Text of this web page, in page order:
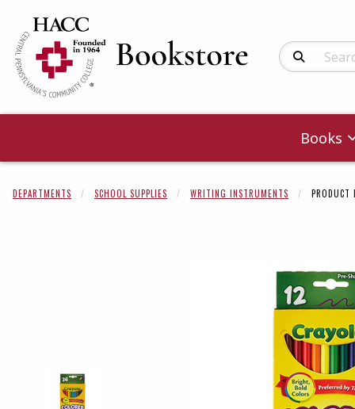
Search
Books
DEPARTMENTS SCHOOL SUPPLIES WRITING INSTRUMENTS PRODUCT
Begin